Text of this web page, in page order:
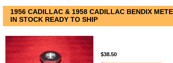
1956 CADILLAC & 1958 CADILLAC BENDIX
IN STOCK READY TO SHIP
$38.50